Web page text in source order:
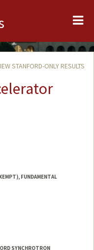
STANFORD-ONLY RESULTS
FUNDAMENTAL
SYNCHROTRON